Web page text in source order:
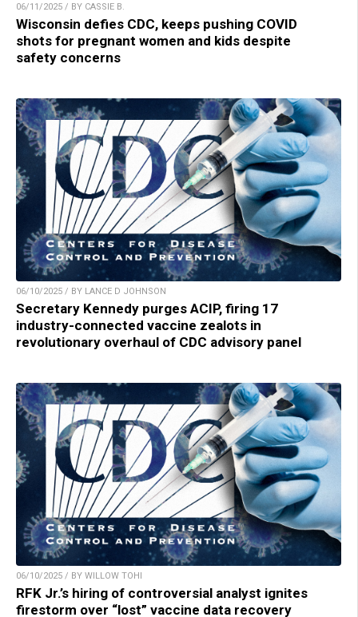
06/11/2025 / BY CASSIE B.
Wisconsin defies CDC, keeps pushing COVID
shots for pregnant women and kids despite
safety concerns
06/10/2025 / BY LANCE D JOHNSON
Secretary Kennedy purges ACIP, firing 17
industry-connected vaccine zealots in
revolutionary overhaul of CDC advisory panel
06/10/2025 / BY WILLOW TOHI
RFK Jr.’s hiring of controversial analyst ignites
firestorm over “lost” vaccine data recovery